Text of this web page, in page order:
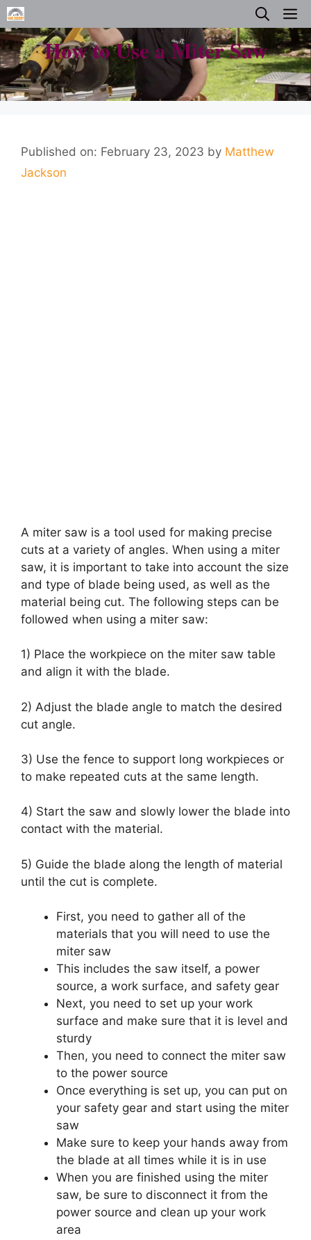
Skip
to
contentHow to Use a Miter Saw
Published on: February 23, 2023 by Matthew
Jackson
A miter saw is a tool used for making precise
cuts at a variety of angles. When using a miter
saw, it is important to take into account the size
and type of blade being used, as well as the
material being cut. The following steps can be
followed when using a miter saw:
1) Place the workpiece on the miter saw table
and align it with the blade.
2) Adjust the blade angle to match the desired
cut angle.
3) Use the fence to support long workpieces or
to make repeated cuts at the same length.
4) Start the saw and slowly lower the blade into
contact with the material.
5) Guide the blade along the length of material
until the cut is complete.
First, you need to gather all of the
materials that you will need to use the
miter saw
This includes the saw itself, a power
source, a work surface, and safety gear
Next, you need to set up your work
surface and make sure that it is level and
sturdy
Then, you need to connect the miter saw
to the power source
Once everything is set up, you can put on
your safety gear and start using the miter
saw
Make sure to keep your hands away from
the blade at all times while it is in use
When you are finished using the miter
saw, be sure to disconnect it from the
power source and clean up your work
area